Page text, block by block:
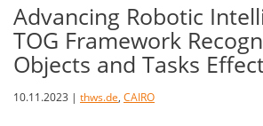
Advancing Robotic
TOG Framework
Objects and Tasks
10.11.2023 | thws.de, CAIRO